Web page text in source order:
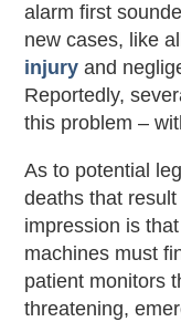
alarm first
new cases, like all
injuryand
Reportedly,
this problem –
As to potential
deaths that
impression is
machines must
patient monitors
threatening,